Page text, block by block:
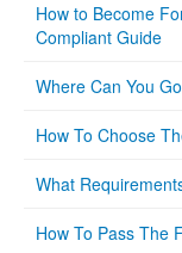
How to Become
Compliant Guide
Where Can You
How To Choose
What
How To Pass The